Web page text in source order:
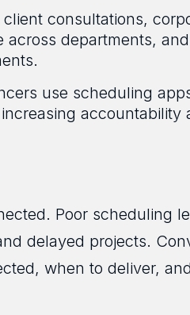
consultations,
departments,
use scheduling
accountability
Poor scheduling
delayed projects.
when to deliver,